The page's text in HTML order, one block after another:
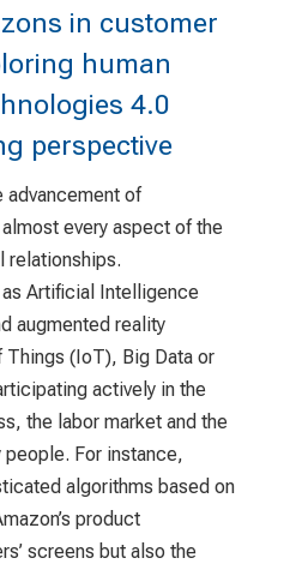
in customer
human
4.0
perspective
advancement of
every aspect of the
relationships.
Artificial Intelligence
augmented reality
Things (IoT), Big Data or
actively in the
the labor market and the
For instance,
algorithms based on
product
screens but also the